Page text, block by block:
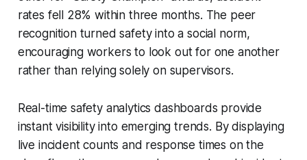
rates fell 28% within three months. The peer
recognition turned safety into a social norm,
encouraging workers to look out for one another
rather than relying solely on supervisors.
Real-time safety analytics dashboards provide
instant visibility into emerging trends. By displaying
live incident counts and response times on the